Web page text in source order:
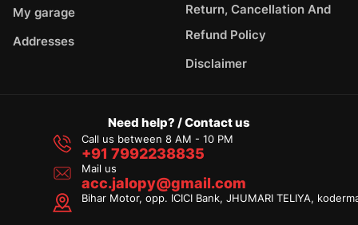
My garage
Addresses
Return, Cancellation And
Refund Policy
Disclaimer
Need help? / Contact us
Call us between 8 AM - 10 PM
+91 7992238835
Mail us
acc.jalopy@gmail.com
Bihar Motor, opp. ICICI Bank, JHUMARI TELIYA,